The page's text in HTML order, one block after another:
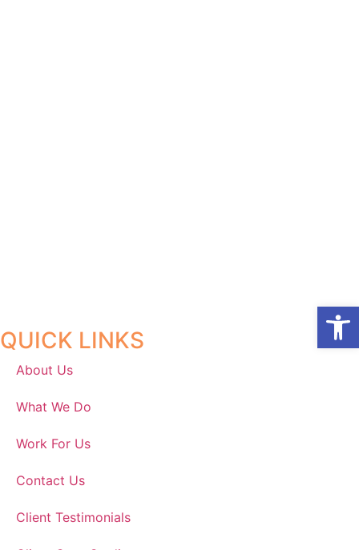
QUICK LINKS
About Us
What We Do
Work For Us
Contact Us
Client Testimonials